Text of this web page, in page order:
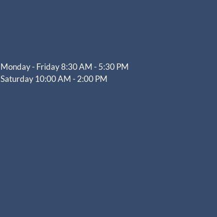
Monday - Friday 8:30 AM - 5:30 PM
Saturday 10:00 AM - 2:00 PM